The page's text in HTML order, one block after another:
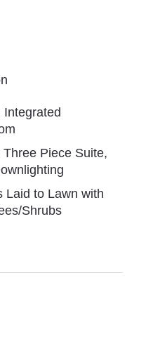
Integrated
Piece Suite,
Laid to Lawn with
Shrubs